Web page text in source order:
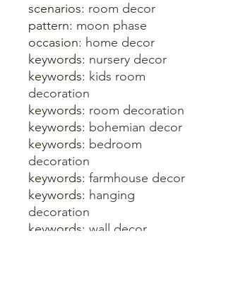
scenarios: room decor
pattern: moon phase
occasion: home decor
keywords: nursery decor
keywords: kids room
decoration
keywords: room decoration
keywords: bohemian decor
keywords: bedroom
decoration
keywords: farmhouse decor
keywords: hanging
decoration
keywords: wall decor